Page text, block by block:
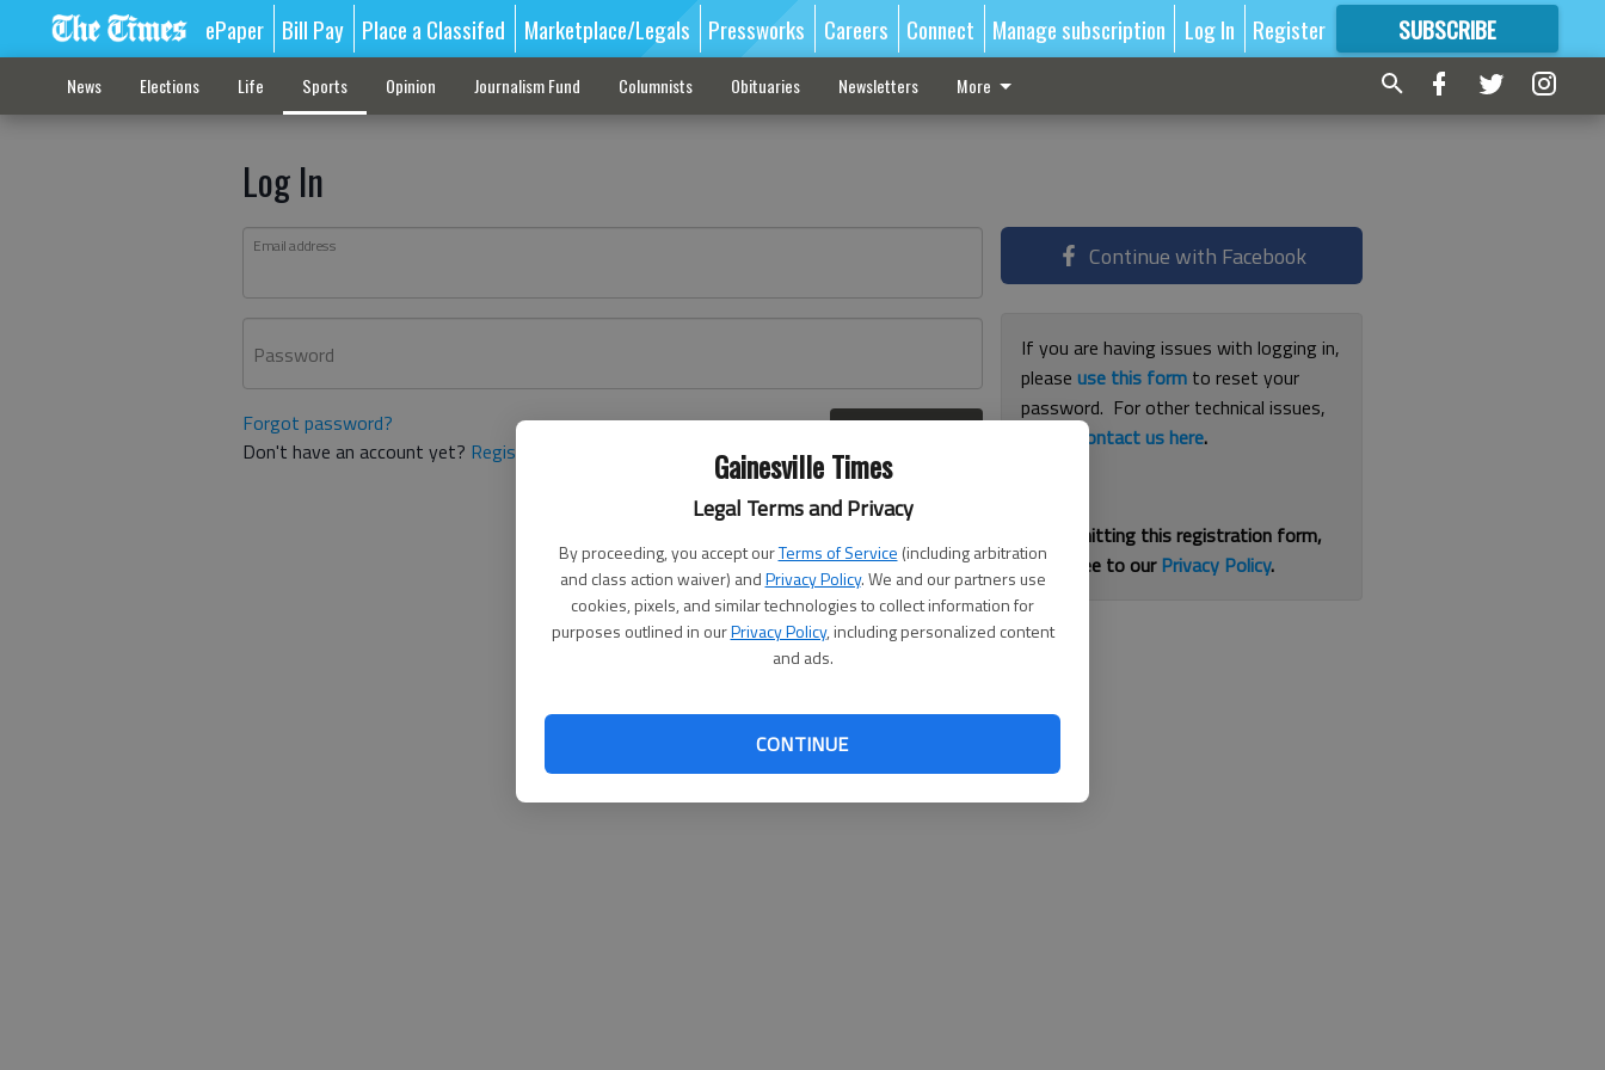
Gainesville Times
Legal Terms and Privacy
By proceeding, you accept ourTerms of Service (including arbitration
and class action waiver) andPrivacy Policy. We and our partners use
cookies, pixels, and similar technologies to collect information for
purposes outlined in ourPrivacy Policy, including personalized content
and ads.
CONTINUE
ePaper Bill Pay Place a Classifed Marketplace/Legals Pressworks Careers Connect Manage subscription Log In Register SUBSCRIBE
FORMORE GREAT CONTENT
News Elections Life Sports Opinion Journalism Fund Columnists Obituaries Newsletters More
Log In
Email address
Password
Forgot password?
Don't have an account yet? Register here
Continue with Facebook
If you are having issues with logging in,
pleaseuse this form to reset your
password. For other technical issues,
contact us here.
By submitting this registration form,
you agree to ourPrivacy Policy.